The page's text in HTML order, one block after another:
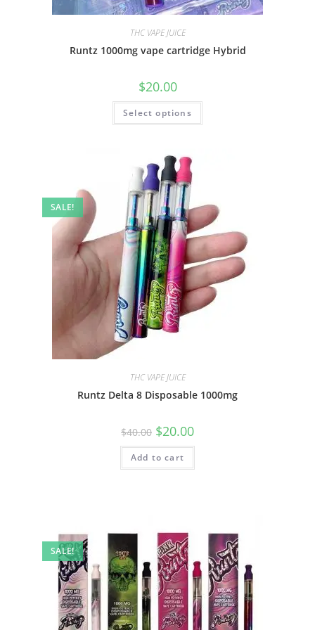
THC VAPE JUICE
Runtz 1000mg vape cartridge Hybrid
$20.00
Select options
SALE!
THC VAPE JUICE
Runtz Delta 8 Disposable 1000mg
$40.00 $20.00
Add to cart
SALE!